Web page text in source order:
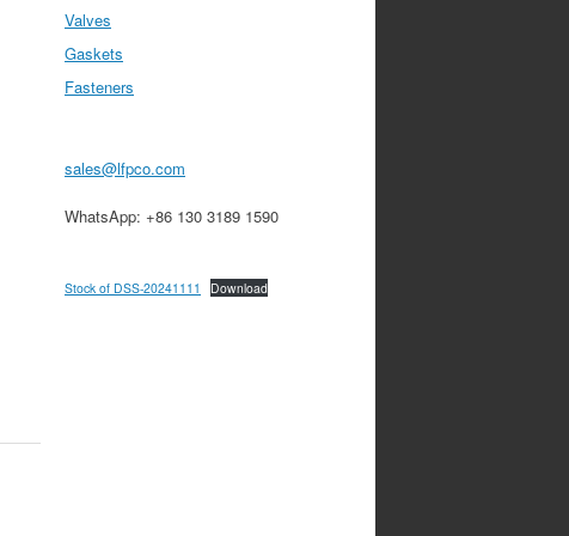
Valves
Gaskets
Fasteners
sales@lfpco.com
WhatsApp: +86 130 3189 1590
Stock of DSS-20241111 Download